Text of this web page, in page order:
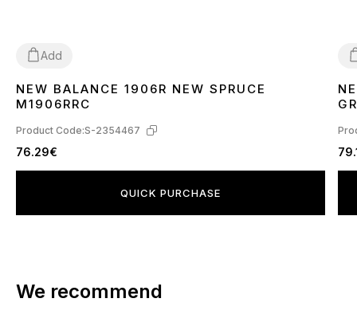
Add
42
NEW BALANCE 1906R NEW SPRUCE
M1906RRC
Product Code:S-2354467
76.29€
QUICK PURCHASE
We recommend